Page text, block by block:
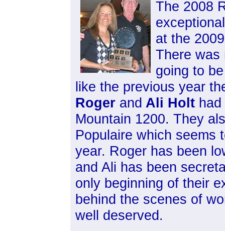
The 2008
at the
There was
going to
like the previous year
Roger and Ali Holt
Mountain 1200. They
Populaire which seems
year. Roger has been
and Ali has been
only beginning of their
behind the scenes of
well deserved.